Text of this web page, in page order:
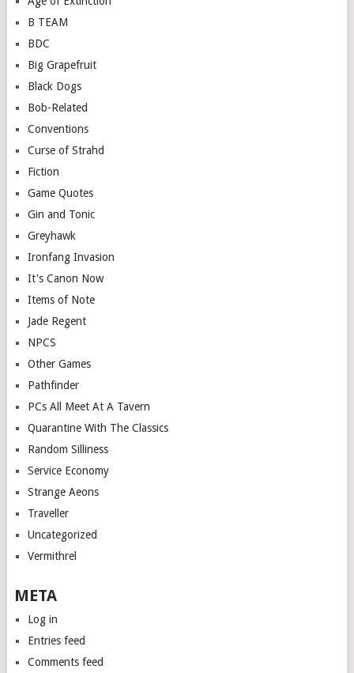
B TEAM
BDC
Big Grapefruit
Black Dogs
Bob-Related
Conventions
Curse of Strahd
Fiction
Game Quotes
Gin and Tonic
Greyhawk
Ironfang Invasion
It's Canon Now
Items of Note
Jade Regent
NPCS
Other Games
Pathfinder
PCs All Meet At A Tavern
Quarantine With The Classics
Random Silliness
Service Economy
Strange Aeons
Traveller
Uncategorized
Vermithrel
META
Log in
Entries feed
Comments feed